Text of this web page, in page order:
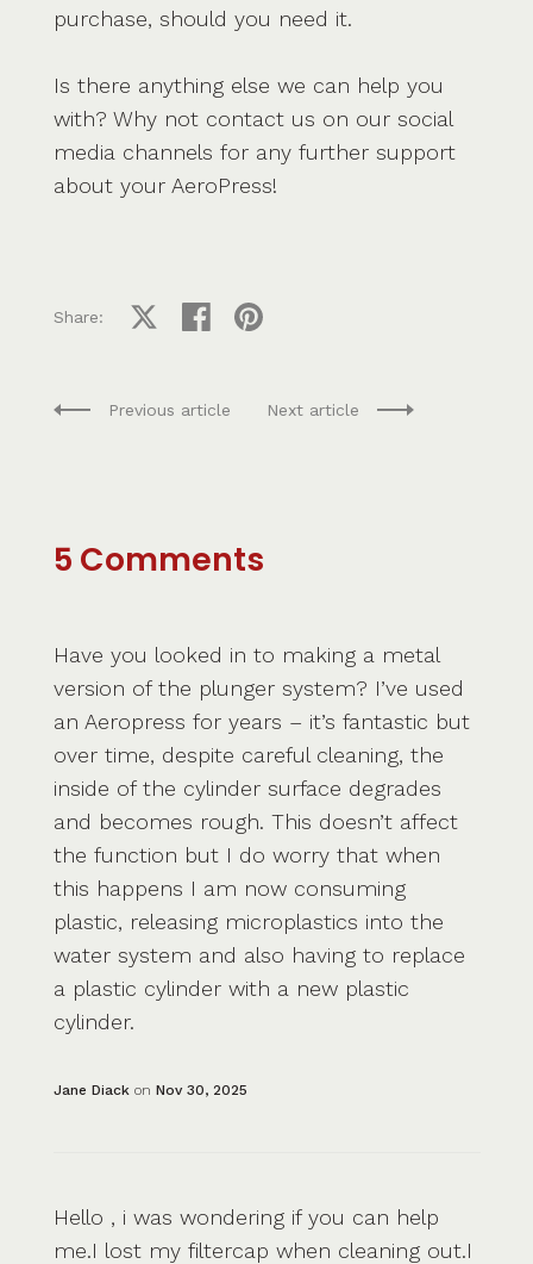
purchase, should you need it.
Is there anything else we can help you
with? Why not contact us on our social
media channels for any further support
about your AeroPress!
Share: Share on XShare on facebook
Share on pinterest
Previous article Next article
5 Comments
Have you looked in to making a metal
version of the plunger system? I’ve used
an Aeropress for years – it’s fantastic but
over time, despite careful cleaning, the
inside of the cylinder surface degrades
and becomes rough. This doesn’t affect
the function but I do worry that when
this happens I am now consuming
plastic, releasing microplastics into the
water system and also having to replace
a plastic cylinder with a new plastic
cylinder.
Jane Diackon Nov 30, 2025
Hello , i was wondering if you can help
me.I lost my filtercap when cleaning out.I